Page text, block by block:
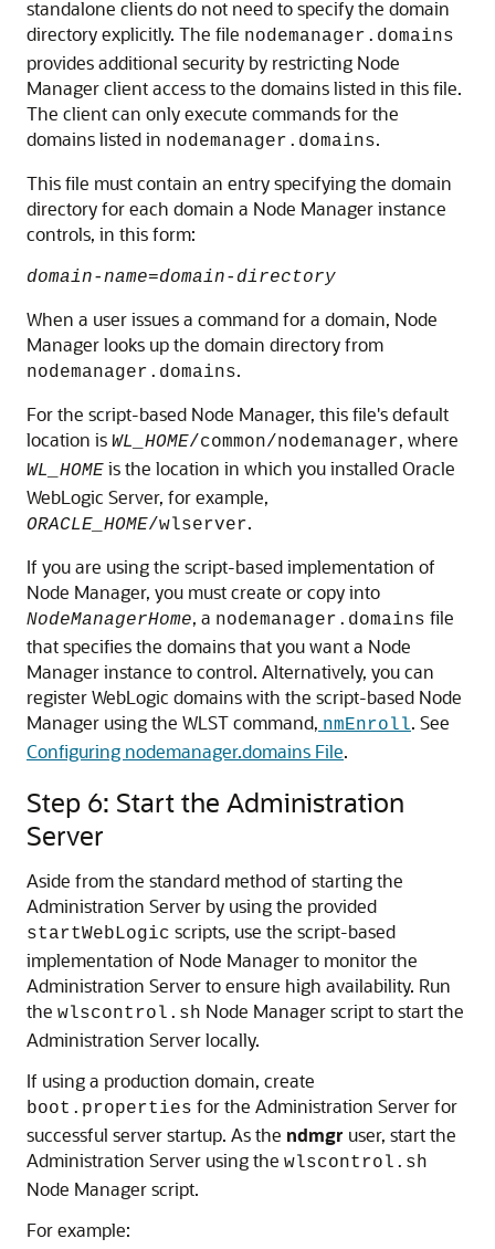
standalone clients do not need to specify the domain
directory explicitly. The file nodemanager.domains
provides additional security by restricting Node
Manager client access to the domains listed in this file.
The client can only execute commands for the
domains listed in nodemanager.domains.
This file must contain an entry specifying the domain
directory for each domain a Node Manager instance
controls, in this form:
domain-name=domain-directory
When a user issues a command for a domain, Node
Manager looks up the domain directory from
nodemanager.domains.
For the script-based Node Manager, this file's default
location is WL_HOME/common/nodemanager, where
WL_HOME is the location in which you installed Oracle
WebLogic Server, for example,
ORACLE_HOME/wlserver.
If you are using the script-based implementation of
Node Manager, you must create or copy into
NodeManagerHome, a nodemanager.domains file
that specifies the domains that you want a Node
Manager instance to control. Alternatively, you can
register WebLogic domains with the script-based Node
Manager using the WLST command, nmEnroll. See
Configuring nodemanager.domains File.
Step 6: Start the Administration
Server
Aside from the standard method of starting the
Administration Server by using the provided
startWebLogic scripts, use the script-based
implementation of Node Manager to monitor the
Administration Server to ensure high availability. Run
the wlscontrol.sh Node Manager script to start the
Administration Server locally.
If using a production domain, create
boot.properties for the Administration Server for
successful server startup. As the ndmgr user, start the
Administration Server using the wlscontrol.sh
Node Manager script.
For example: